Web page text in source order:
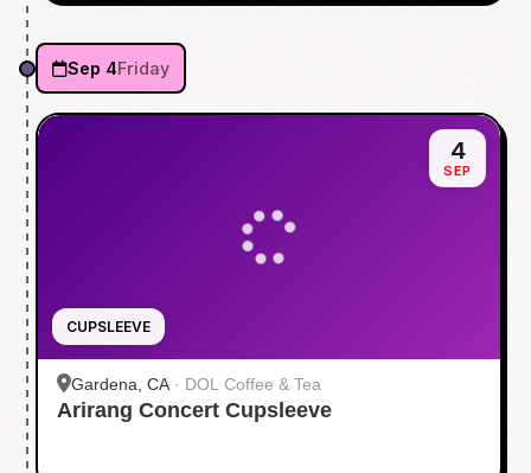
Sep 4Friday
CUPSLEEVE
4
SEP
Gardena, CA · DOL Coffee & Tea
Arirang Concert Cupsleeve